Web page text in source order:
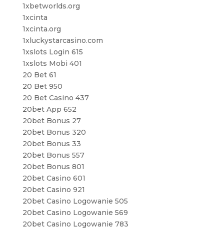
1xbetworlds.org
1xcinta
1xcinta.org
1xluckystarcasino.com
1xslots Login 615
1xslots Mobi 401
20 Bet 61
20 Bet 950
20 Bet Casino 437
20bet App 652
20bet Bonus 27
20bet Bonus 320
20bet Bonus 33
20bet Bonus 557
20bet Bonus 801
20bet Casino 601
20bet Casino 921
20bet Casino Logowanie 505
20bet Casino Logowanie 569
20bet Casino Logowanie 783